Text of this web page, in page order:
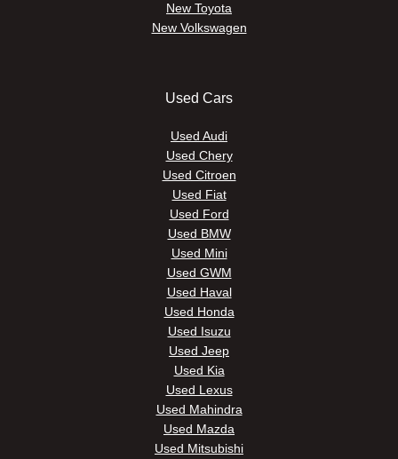
New Toyota
New Volkswagen
Used Cars
Used Audi
Used Chery
Used Citroen
Used Fiat
Used Ford
Used BMW
Used Mini
Used GWM
Used Haval
Used Honda
Used Isuzu
Used Jeep
Used Kia
Used Lexus
Used Mahindra
Used Mazda
Used Mitsubishi